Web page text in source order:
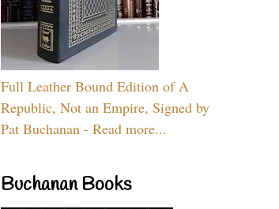
Full Leather Bound Edition of A
Republic, Not an Empire, Signed by
Pat Buchanan - Read more...
Buchanan Books